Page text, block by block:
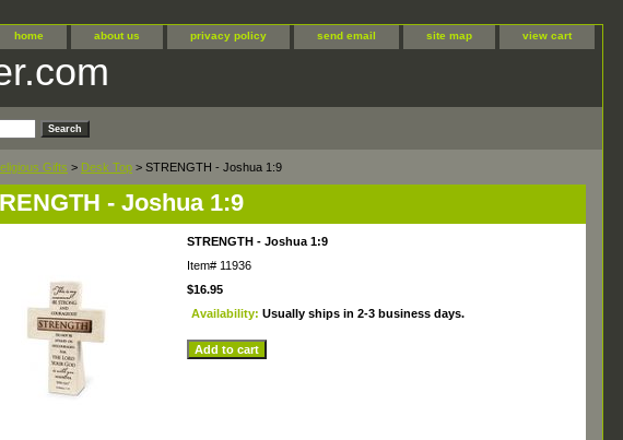
home about us privacy policy send email site map view cart
Gifts > Desk Top > STRENGTH - Joshua 1:9
- Joshua 1:9
STRENGTH - Joshua 1:9
Item# 11936
$16.95
Availability: Usually ships in 2-3 business days.